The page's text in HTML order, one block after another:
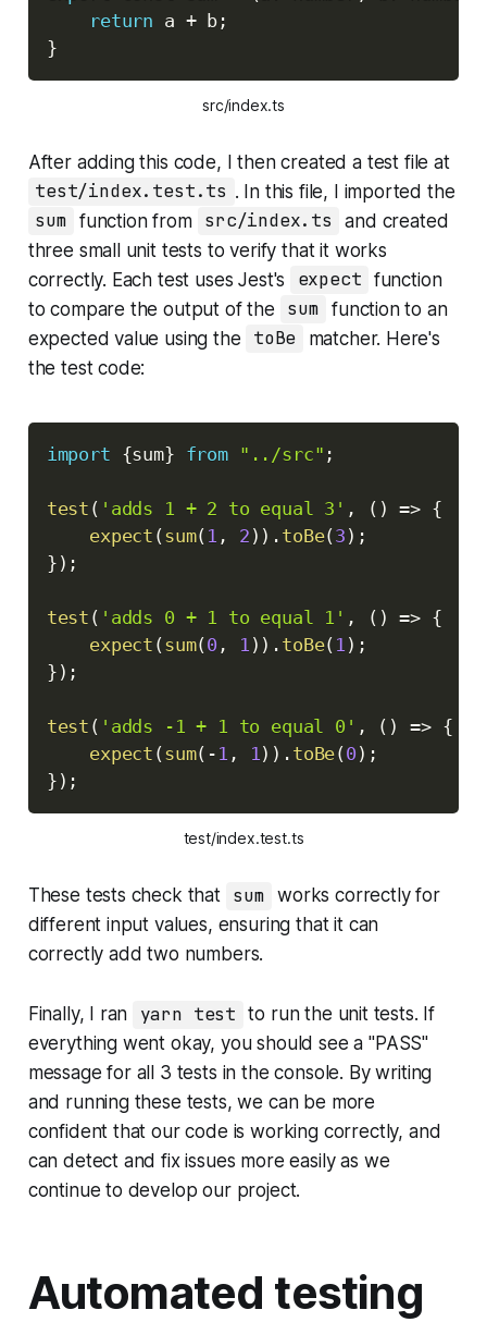
return a + b ;
}
src/index.ts
After adding this code, I then created a test file at
test/index.test.ts . In this file, I imported the
sum function from src/index.ts
and created
three small unit tests to verify that it works
correctly. Each test uses Jest's
expect function
to compare the output of the
sum function to an
expected value using the
toBe
matcher. Here's
the test code:
import {sum} from "../src" ;
test ( 'adds 1 + 2 to equal 3' , ( ) => {
expect (sum( 1 , 2 ) ) . toBe(3 ) ;
} ) ;
test ( 'adds 0 + 1 to equal 1' , ( ) => {
expect (sum(0 , 1 ) ) . toBe( 1 ) ;
} ) ;
test ( 'adds -1 + 1 to equal 0' , ( ) => {
expect (sum( - 1 , 1) ) . toBe(0 ) ;
} ) ;
Copy
test/index.test.ts
These tests check that sum works correctly for
different input values, ensuring that it can
correctly add two numbers.
Finally, I ran yarn test to run the unit tests. If
everything went okay, you should see a "PASS"
message for all 3 tests in the console. By writing
and running these tests, we can be more
confident that our code is working correctly, and
can detect and fix issues more easily as we
continue to develop our project.
Automated testing